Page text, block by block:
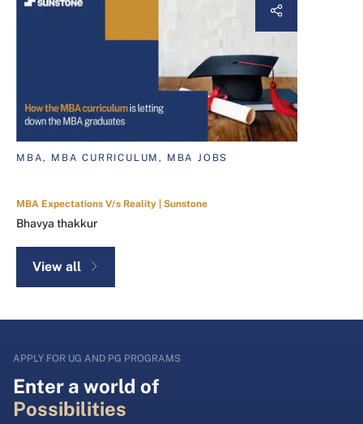
MBA, MBA CURRICULUM, MBA JOBS
MBA Expectations V/s Reality | Sunstone
Bhavya thakkur
View all
APPLY FOR UG AND PG PROGRAMS
Enter a world of
Possibilities